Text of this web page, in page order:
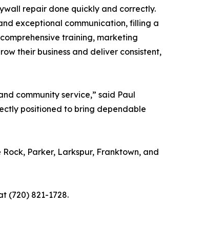
repair done quickly and correctly.
exceptional communication, filling a
training, marketing
their business and deliver consistent,
community service,” said Paul
positioned to bring dependable
Parker, Larkspur, Franktown, and
(720) 821-1728.